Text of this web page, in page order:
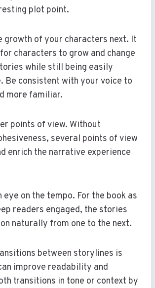
plot point.
growth of your characters next. It
characters to grow and change
while still being easily
Be consistent with your voice to
more familiar.
points of view. Without
several points of view
enrich the narrative experience
eye on the tempo. For the book as
readers engaged, the stories
naturally from one to the next.
between storylines is
improve readability and
transitions in tone or context by